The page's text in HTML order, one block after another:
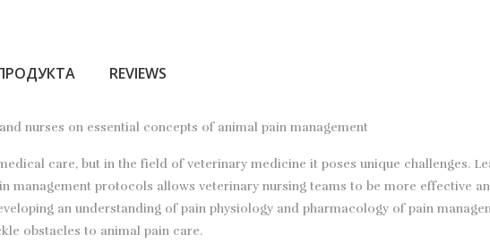
REVIEWS
nurses on essential concepts of animal pain management
care, but in the field of veterinary medicine it poses unique challenges.
management protocols allows veterinary nursing teams to be more effective
an understanding of pain physiology and pharmacology of pain
obstacles to animal pain care.